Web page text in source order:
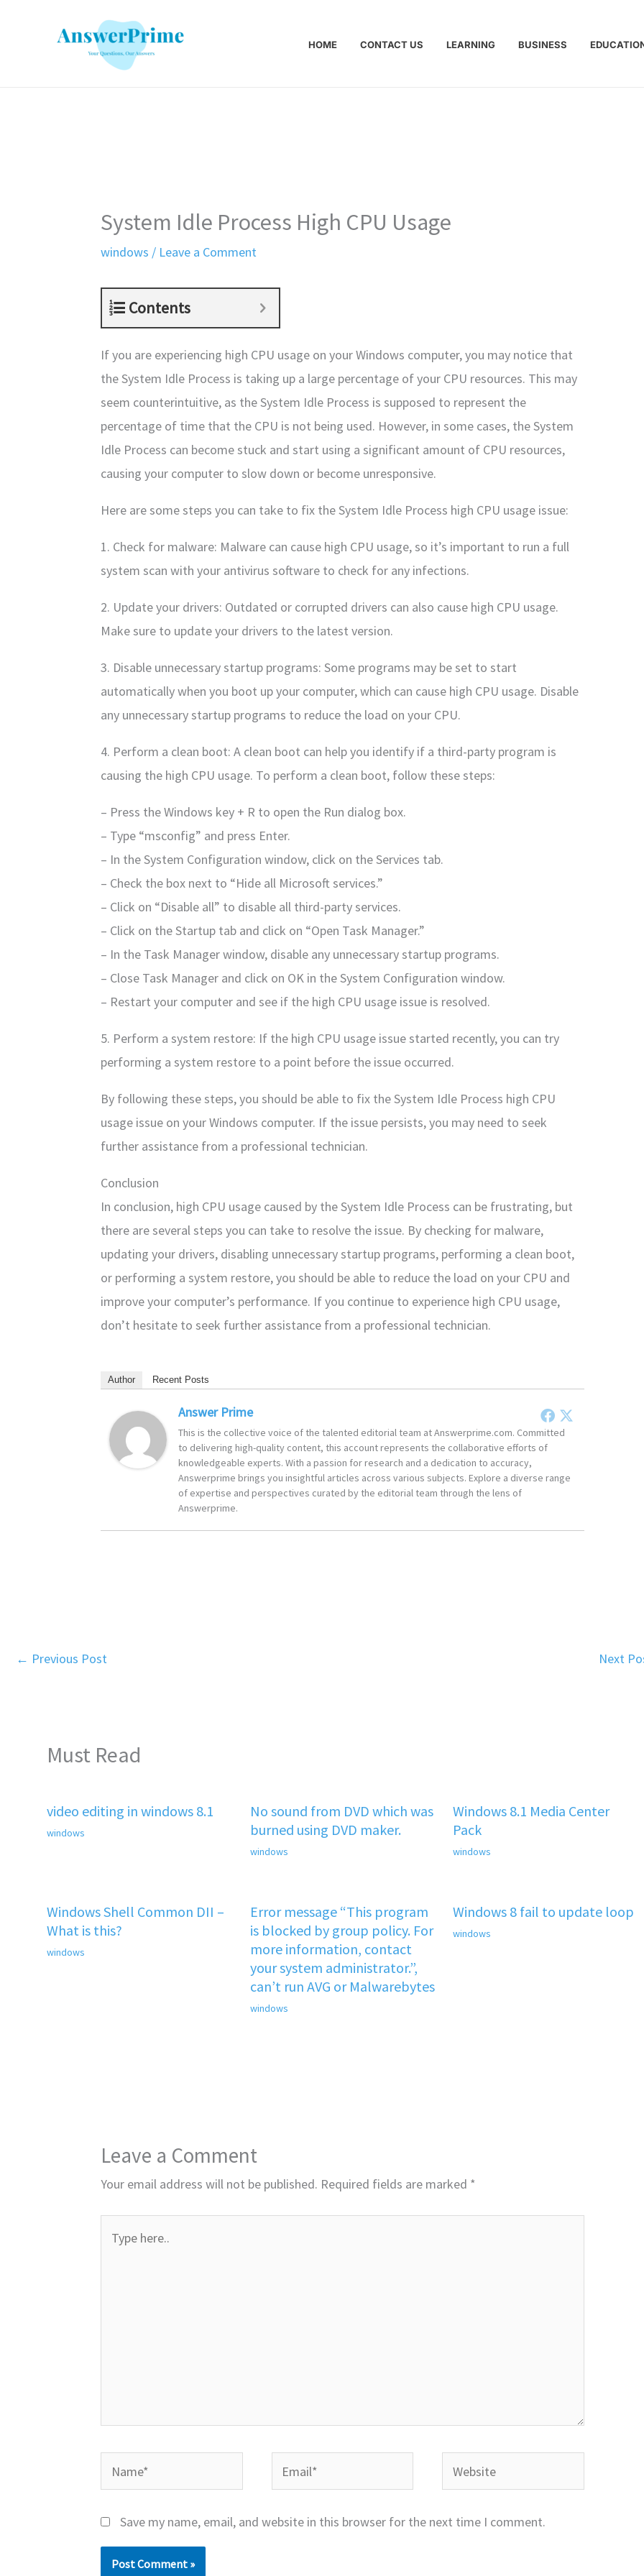
HOME CONTACT US LEARNING BUSINESS
System Idle Process High CPU Usage
windows / Leave a Comment
Contents
If you are experiencing high CPU usage on your Windows computer, you may notice that
the System Idle Process is taking up a large percentage of your CPU resources. This may
seem counterintuitive, as the System Idle Process is supposed to represent the
percentage of time that the CPU is not being used. However, in some cases, the System
Idle Process can become stuck and start using a significant amount of CPU resources,
causing your computer to slow down or become unresponsive.
Here are some steps you can take to fix the System Idle Process high CPU usage issue:
1. Check for malware: Malware can cause high CPU usage, so it’s important to run a full
system scan with your antivirus software to check for any infections.
2. Update your drivers: Outdated or corrupted drivers can also cause high CPU usage.
Make sure to update your drivers to the latest version.
3. Disable unnecessary startup programs: Some programs may be set to start
automatically when you boot up your computer, which can cause high CPU usage. Disable
any unnecessary startup programs to reduce the load on your CPU.
4. Perform a clean boot: A clean boot can help you identify if a third-party program is
causing the high CPU usage. To perform a clean boot, follow these steps:
– Press the Windows key + R to open the Run dialog box.
– Type “msconfig” and press Enter.
– In the System Configuration window, click on the Services tab.
– Check the box next to “Hide all Microsoft services.”
– Click on “Disable all” to disable all third-party services.
– Click on the Startup tab and click on “Open Task Manager.”
– In the Task Manager window, disable any unnecessary startup programs.
– Close Task Manager and click on OK in the System Configuration window.
– Restart your computer and see if the high CPU usage issue is resolved.
5. Perform a system restore: If the high CPU usage issue started recently, you can try
performing a system restore to a point before the issue occurred.
By following these steps, you should be able to fix the System Idle Process high CPU
usage issue on your Windows computer. If the issue persists, you may need to seek
further assistance from a professional technician.
Conclusion
In conclusion, high CPU usage caused by the System Idle Process can be frustrating, but
there are several steps you can take to resolve the issue. By checking for malware,
updating your drivers, disabling unnecessary startup programs, performing a clean boot,
or performing a system restore, you should be able to reduce the load on your CPU and
improve your computer’s performance. If you continue to experience high CPU usage,
don’t hesitate to seek further assistance from a professional technician.
Author Recent Posts
Answer Prime
This is the collective voice of the talented editorial team at Answerprime.com. Committed
to delivering high-quality content, this account represents the collaborative efforts of
knowledgeable experts. With a passion for research and a dedication to accuracy,
Answerprime brings you insightful articles across various subjects. Explore a diverse range
of expertise and perspectives curated by the editorial team through the lens of
Answerprime.
← Previous Post Next
Must Read
video editing in windows 8.1
windows
No sound from DVD which was
burned using DVD maker.
windows
Windows 8.1 Media Center
Pack
windows
Windows Shell Common DII –
What is this?
windows
Error message “This program
is blocked by group policy. For
more information, contact
your system administrator.”,
can’t run AVG or Malwarebytes
windows
Windows 8 fail to update loop
windows
Leave a Comment
Your email address will not be published. Required fields are marked *
here..
Name* Email* Website
Save my name, email, and website in this browser for the next time I comment.